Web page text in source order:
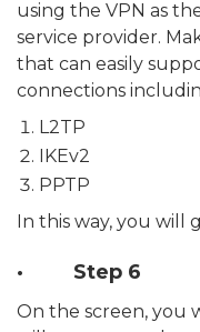
using the VPN as
service provider.
that can easily
connections
L2TP
IKEv2
PPTP
In this way, you will
· Step 6
On the screen, you